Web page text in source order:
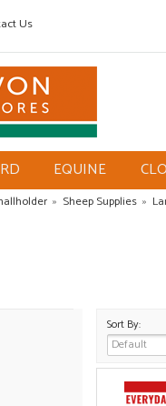
Us
EQUINE
» Sheep Supplies »
Sort By: